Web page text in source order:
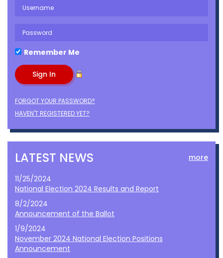
Remember Me
FORGOT YOUR PASSWORD?
HAVEN'T REGISTERED YET?
LATEST NEWS more
11/25/2024
National Election 2024 Results and Report
8/2/2024
Announcement of the Ballot
1/9/2024
November 2024 National Election Positions
Announcement